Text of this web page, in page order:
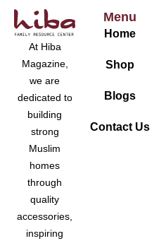
At Hiba
Magazine,
we are
dedicated to
building
strong
Muslim
homes
through
quality
accessories,
inspiring
Menu
Home
Shop
Blogs
Contact Us